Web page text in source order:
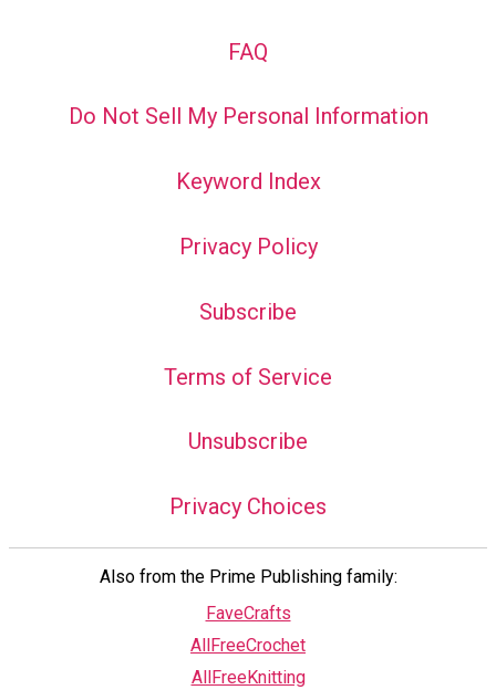
FAQ
Do Not Sell My Personal Information
Keyword Index
Privacy Policy
Subscribe
Terms of Service
Unsubscribe
Privacy Choices
Also from the Prime Publishing family:
FaveCrafts
AllFreeCrochet
AllFreeKnitting